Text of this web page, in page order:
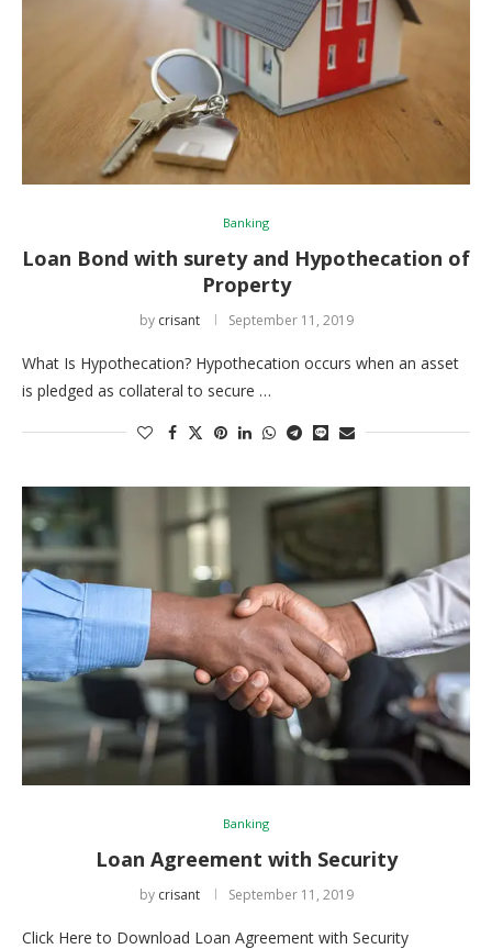
Banking
Loan Bond with surety and Hypothecation of
Property
by crisant September 11, 2019
What Is Hypothecation? Hypothecation occurs when an asset
is pledged as collateral to secure …
Banking
Loan Agreement with Security
by crisant September 11, 2019
Click Here to Download Loan Agreement with Security